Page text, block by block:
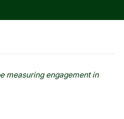
measuring engagement in